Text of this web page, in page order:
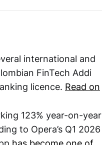
international and
FinTech Addi
licence. Read on
123% year-on-year
to Opera’s Q1 2026